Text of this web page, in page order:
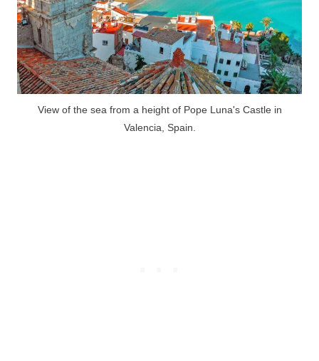
View of the sea from a height of Pope Luna's Castle in
Valencia, Spain.